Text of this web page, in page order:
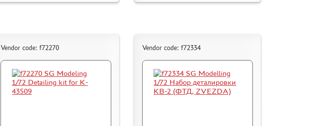
Vendor code: f72270 Vendor code: f72334